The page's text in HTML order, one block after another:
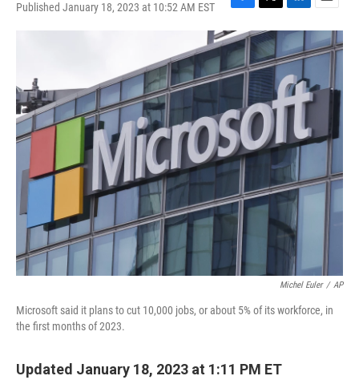
Published January 18, 2023 at 10:52 AM EST
F
a
c
e
b
k
T
w
i
t
t
e
r
L
i
k
e
d
I
n
E
m
a
i
Michel Euler / AP
Microsoft said it plans to cut 10,000 jobs, or about 5% of its workforce, in
the first months of 2023.
Updated January 18, 2023 at 1:11 PM ET